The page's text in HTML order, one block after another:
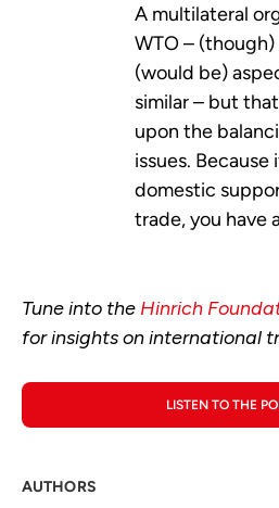
A multilateral
WTO –
(would be)
similar – but
upon the
issues.
domestic
trade, you have
Tune into the Hinrich
for insights on international
LISTEN TO THE
AUTHORS